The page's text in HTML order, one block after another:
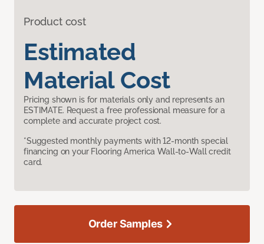
Product cost
Estimated
Material Cost
Pricing shown is for materials only and represents an
ESTIMATE. Request a free professional measure for a
complete and accurate project cost.
*Suggested monthly payments with 12-month special
financing on your Flooring America Wall-to-Wall credit
card.
Order Samples